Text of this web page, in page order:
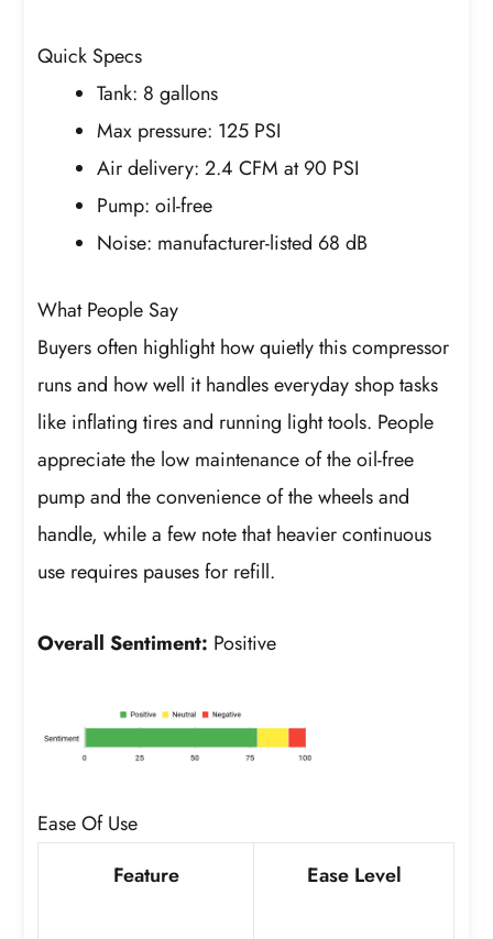
Quick Specs
Tank: 8 gallons
Max pressure: 125 PSI
Air delivery: 2.4 CFM at 90 PSI
Pump: oil-free
Noise: manufacturer-listed 68 dB
What People Say
Buyers often highlight how quietly this compressor
runs and how well it handles everyday shop tasks
like inflating tires and running light tools. People
appreciate the low maintenance of the oil-free
pump and the convenience of the wheels and
handle, while a few note that heavier continuous
use requires pauses for refill.
Overall Sentiment: Positive
Ease Of Use
Feature
Ease Level